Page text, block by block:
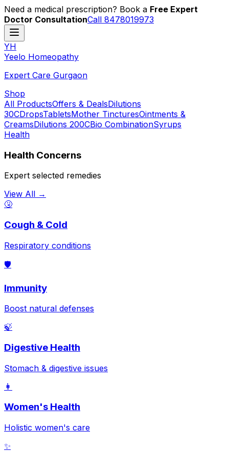
Need a medical prescription? Book a Free Expert
Doctor ConsultationCall 8478019973
YH
Yeelo Homeopathy
Expert Care Gurgaon
Shop
All ProductsOffers & DealsDilutions
30CDropsTabletsMother TincturesOintments &
CreamsDilutions 200CBio CombinationSyrups
Health
Health Concerns
Expert selected remedies
View All →
🤧
Cough & Cold
Respiratory conditions
🛡️
Immunity
Boost natural defenses
🍃
Digestive Health
Stomach & digestive issues
👩
Women's Health
Holistic women's care
✨